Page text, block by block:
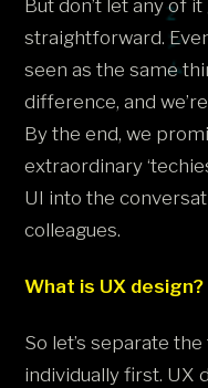
But don’t let any of it
straightforward.
seen as the same
difference, and
By the end, we
extraordinary
UI into the
colleagues.
What is UX design?
So let’s separate
individually first. UX